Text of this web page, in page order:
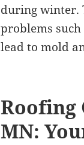
during winter.
problems
lead to mold
Roofing
MN: